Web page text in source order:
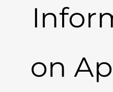
on